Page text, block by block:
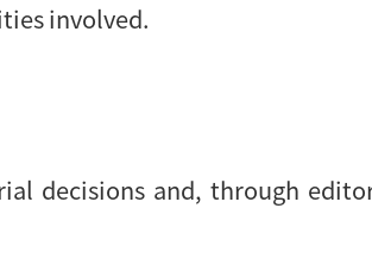
involved.
decisions and, through